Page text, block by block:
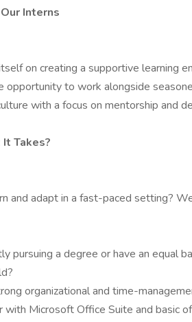
Interns
on creating a supportive learning
opportunity to work alongside
with a focus on mentorship and
Takes?
and adapt in a fast-paced setting?
pursuing a degree or have an equal
organizational and time-
with Microsoft Office Suite and basic